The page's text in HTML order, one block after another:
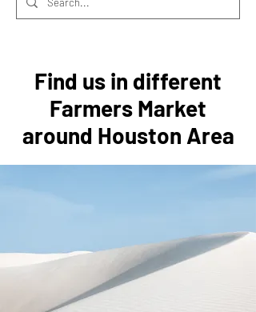
Find us in different
Farmers Market
around Houston Area